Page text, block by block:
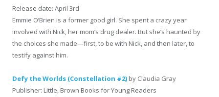
Release date: April 3rd
Emmie O’Brien is a former good girl. She spent a crazy year
involved with Nick, her mom’s drug dealer. But she’s haunted by
the choices she made—first, to be with Nick, and then later, to
testify against him.
Defy the Worlds (Constellation #2) by Claudia Gray
Publisher: Little, Brown Books for Young Readers